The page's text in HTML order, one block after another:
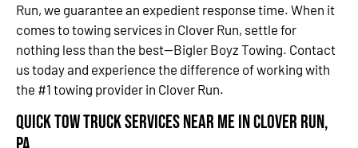
Run, we guarantee an expedient response time. When it
comes to towing services in Clover Run, settle for
nothing less than the best—Bigler Boyz Towing. Contact
us today and experience the difference of working with
the #1 towing provider in Clover Run.
Quick Tow Truck Services Near Me in Clover Run,